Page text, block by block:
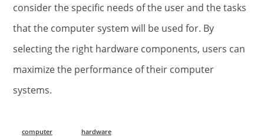
consider the specific needs of the user and the tasks
that the computer system will be used for. By
selecting the right hardware components, users can
maximize the performance of their computer
systems.
computer hardware